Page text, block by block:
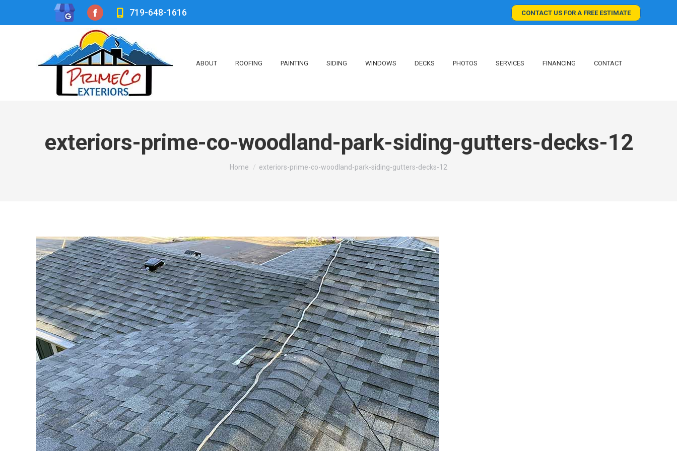
Facebook
page
opens
in
new
719-648-1616 CONTACT US FOR A FREE ESTIMATE
ABOUT ROOFING PAINTING SIDING WINDOWS DECKS PHOTOS SERVICES FINANCING CONTACT
exteriors-prime-co-woodland-park-siding-gutters-decks-12
You are here:
Home exteriors-prime-co-woodland-park-siding-gutters-decks-12